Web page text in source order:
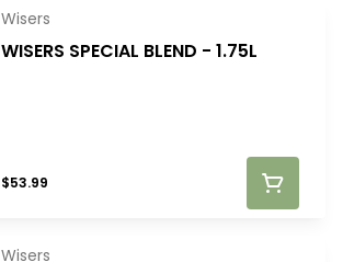
Wisers
WISERS SPECIAL BLEND - 1.75L
$53.99
Wisers